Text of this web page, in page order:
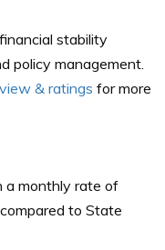
stability
policy management.
& ratings for more
a monthly rate of
to State